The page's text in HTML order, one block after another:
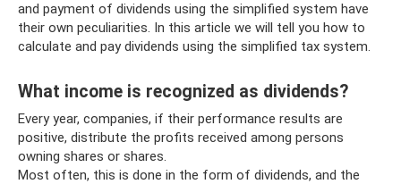
and payment of dividends using the simplified system have
their own peculiarities. In this article we will tell you how to
calculate and pay dividends using the simplified tax system.
What income is recognized as dividends?
Every year, companies, if their performance results are
positive, distribute the profits received among persons
owning shares or shares.
Most often, this is done in the form of dividends, and the